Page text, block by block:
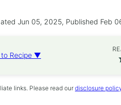
Jun 05, 2025, Published Feb
to Recipe ▼
links. Please read our disclosure